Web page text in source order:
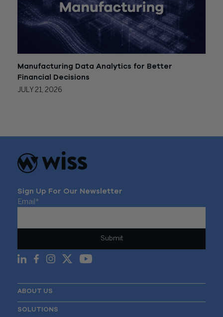
Manufacturing Data Analytics for Better
Financial Decisions
JULY 21, 2026
Sign Up For Our Newsletter
Email *
ABOUT US
SOLUTIONS